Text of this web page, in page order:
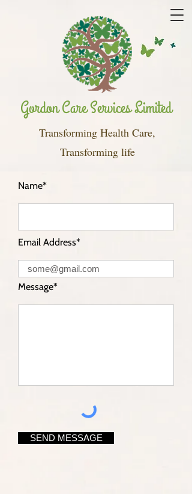
Gordon Care Services Limited
Transforming Health Care,
Transforming life
Name*
Email Address*
Message*
SEND MESSAGE